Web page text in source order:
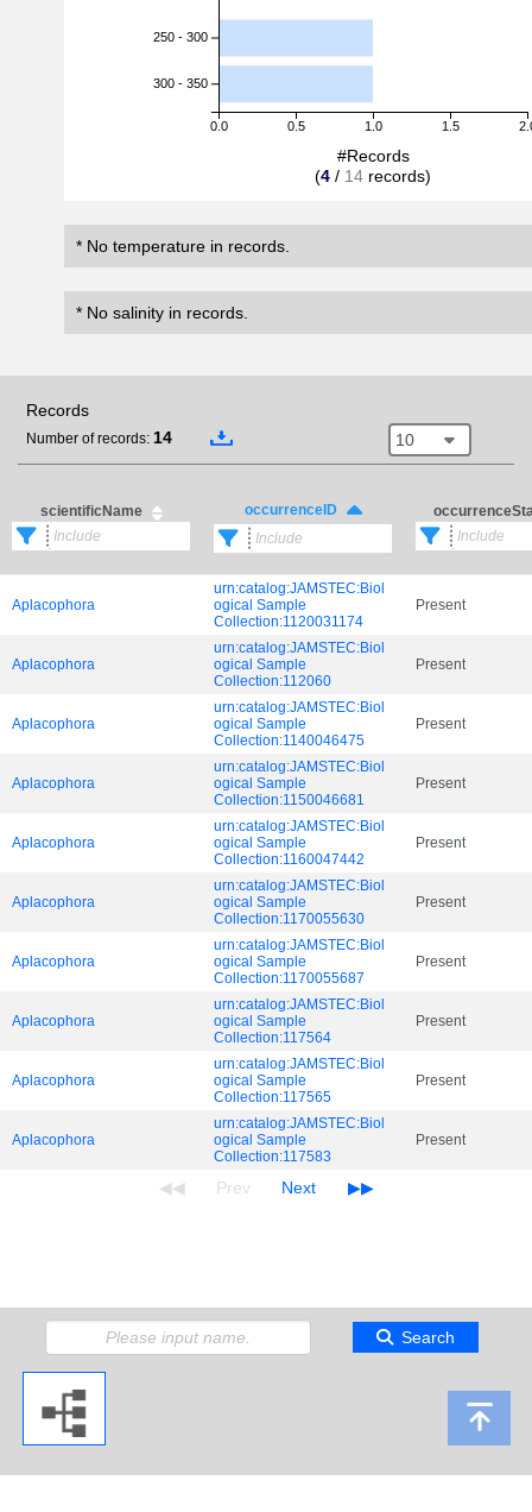
0.0 0.5 1.0 1.5
250 - 300
300 - 350
#Records
(4 / 14 records)
* No temperature in records.
* No salinity in records.
Records
Number of records: 14 10
scientificName occurrenceID
Aplacophora
urn:catalog:JAMSTEC:Biol
ogical Sample
Collection:1120031174
Present
Aplacophora
urn:catalog:JAMSTEC:Biol
ogical Sample
Collection:112060
Present
Aplacophora
urn:catalog:JAMSTEC:Biol
ogical Sample
Collection:1140046475
Present
Aplacophora
urn:catalog:JAMSTEC:Biol
ogical Sample
Collection:1150046681
Present
Aplacophora
urn:catalog:JAMSTEC:Biol
ogical Sample
Collection:1160047442
Present
Aplacophora
urn:catalog:JAMSTEC:Biol
ogical Sample
Collection:1170055630
Present
Aplacophora
urn:catalog:JAMSTEC:Biol
ogical Sample
Collection:1170055687
Present
Aplacophora
urn:catalog:JAMSTEC:Biol
ogical Sample
Collection:117564
Present
Aplacophora
urn:catalog:JAMSTEC:Biol
ogical Sample
Collection:117565
Present
Aplacophora
urn:catalog:JAMSTEC:Biol
ogical Sample
Collection:117583
Present
Search